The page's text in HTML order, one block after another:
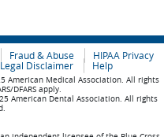
Fraud & Abuse
HIPAA Privacy
Legal Disclaimer Help
American Medical Association. All rights
DFARS apply.
American Dental Association. All rights